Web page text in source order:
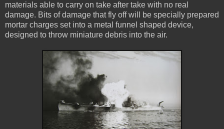
materials able to carry on take after take with no real
damage. Bits of damage that fly off will be specially prepared
mortar charges set into a metal funnel shaped device,
designed to throw miniature debris into the air.